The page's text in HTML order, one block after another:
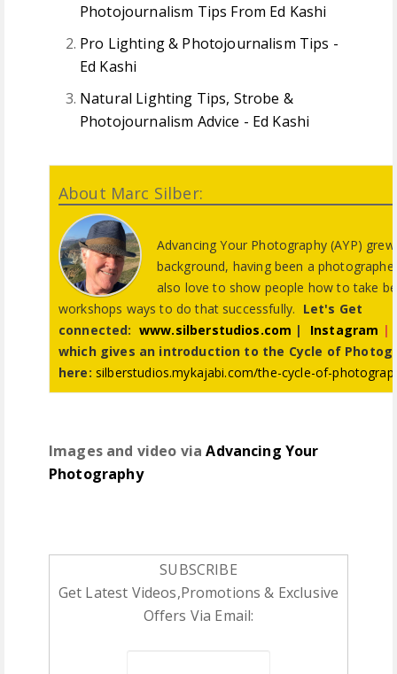
Photojournalism Tips From Ed Kashi
Pro Lighting & Photojournalism Tips -
Ed Kashi
Natural Lighting Tips, Strobe &
Photojournalism Advice - Ed Kashi
About Marc Silber:
Advancing Your Photography (AYP)
background, having been a
also love to show people how to take
workshops ways to do that successfully. Let's Get
connected: www.silberstudios.com | Instagram |
which gives an introduction to the Cycle of
here: silberstudios.mykajabi.com/the-cycle-of-
Images and video viaAdvancing Your
Photography
SUBSCRIBE
Get Latest Videos,Promotions & Exclusive
Offers Via Email: